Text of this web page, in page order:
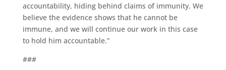
accountability, hiding behind claims of immunity. We
believe the evidence shows that he cannot be
immune, and we will continue our work in this case
to hold him accountable.”
###